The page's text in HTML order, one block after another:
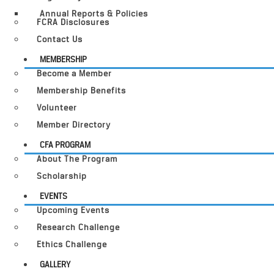
Annual Reports & Policies
FCRA Disclosures
Contact Us
MEMBERSHIP
Become a Member
Membership Benefits
Volunteer
Member Directory
CFA PROGRAM
About The Program
Scholarship
EVENTS
Upcoming Events
Research Challenge
Ethics Challenge
GALLERY